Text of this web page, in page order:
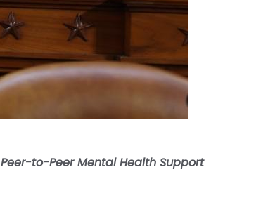
Peer-to-Peer Mental Health Support